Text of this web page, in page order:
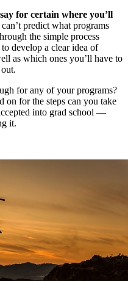
for certain where you’ll
predict what programs
the simple process
develop a clear idea of
as which ones you’ll have to
for any of your programs?
on for the steps can you take
into grad school —
it.